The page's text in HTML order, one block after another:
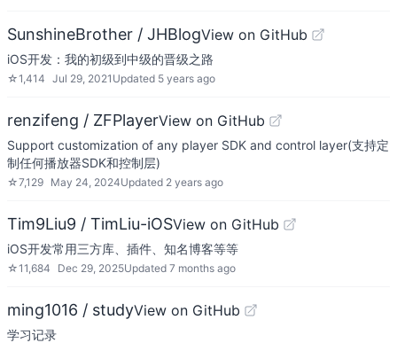
SunshineBrother / JHBlogView on GitHub
iOS开发：我的初级到中级的晋级之路
☆1,414 Jul 29, 2021 Updated 5 years ago
renzifeng / ZFPlayerView on GitHub
Support customization of any player SDK and control layer(支持定
制任何播放器SDK和控制层)
☆7,129 May 24, 2024Updated 2 years ago
Tim9Liu9 / TimLiu-iOSView on GitHub
iOS开发常用三方库、插件、知名博客等等
☆11,684 Dec 29, 2025Updated 7 months ago
ming1016 / studyView on GitHub
学习记录